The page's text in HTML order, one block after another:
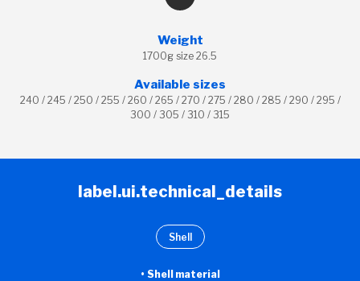
Weight
1700g size 26.5
Available sizes
240 / 245 / 250 / 255 / 260 / 265 / 270 / 275 / 280 / 285 / 290 / 295 /
300 / 305 / 310 / 315
label.ui.technical_details
Shell
Shell material